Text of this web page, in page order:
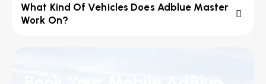
What Kind Of Vehicles Does Adblue Master
Work On?